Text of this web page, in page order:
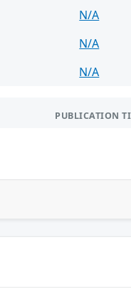
N/A
N/A
N/A
PUBLICATION